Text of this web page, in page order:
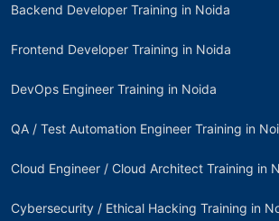
Backend Developer Training in Noida
Frontend Developer Training in Noida
DevOps Engineer Training in Noida
QA / Test Automation Engineer Training in
Cloud Engineer / Cloud Architect Training in
Cybersecurity / Ethical Hacking Training in